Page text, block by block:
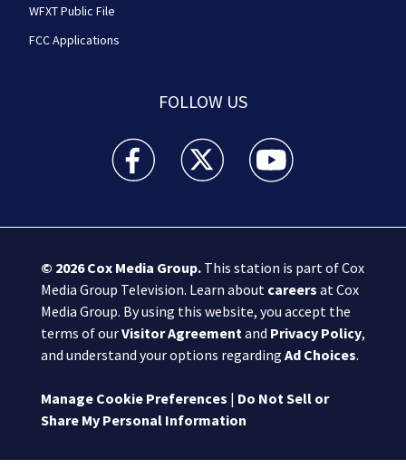
WFXT Public File
FCC Applications
FOLLOW US
Boston 25 News facebook feed(Opens a new
Boston 25 News twitter feed(Opens
Boston 25 News
© 2026Cox Media Group.This station is part of Cox
Media Group Television. Learn about careers at Cox
Media Group. By using this website, you accept the
terms of ourVisitor Agreementand Privacy Policy,
and understand your options regarding Ad Choices.
Manage Cookie Preferences | Do Not Sell or
Share My Personal Information